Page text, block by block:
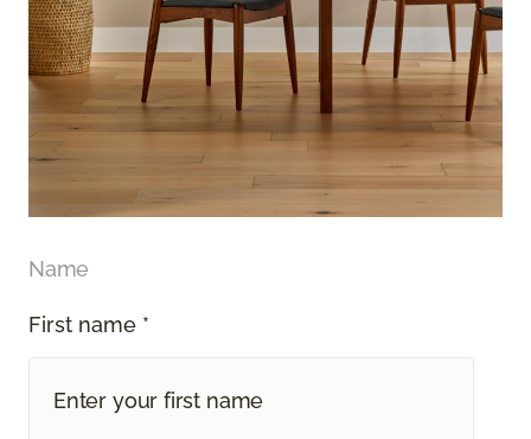
Name
First name *